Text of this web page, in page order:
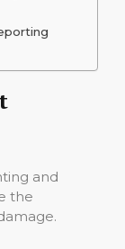
and
the